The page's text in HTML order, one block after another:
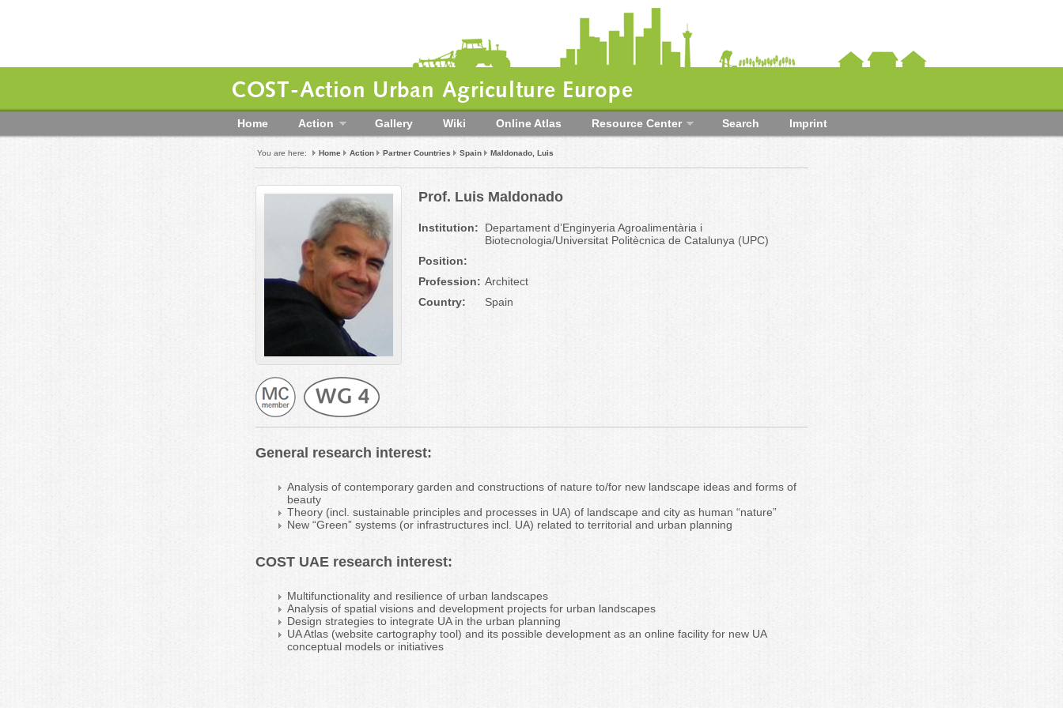
COST-Action Urban Agriculture Europe
Home Action Gallery Wiki Online Atlas Resource Center Search Imprint
You are here: Home Action Partner Countries Spain Maldonado, Luis
Prof. Luis Maldonado
Institution:
Departament d’Enginyeria Agroalimentària i
Biotecnologia/Universitat Politècnica de Catalunya (UPC)
Position:
Profession: Architect
Country:
Spain
General research interest:
Analysis of contemporary garden and constructions of nature to/for new landscape ideas and forms of
beauty
Theory (incl. sustainable principles and processes in UA) of landscape and city as human “nature”
New “Green” systems (or infrastructures incl. UA) related to territorial and urban planning
COST UAE research interest:
Multifunctionality and resilience of urban landscapes
Analysis of spatial visions and development projects for urban landscapes
Design strategies to integrate UA in the urban planning
UA Atlas (website cartography tool) and its possible development as an online facility for new UA
conceptual models or initiatives